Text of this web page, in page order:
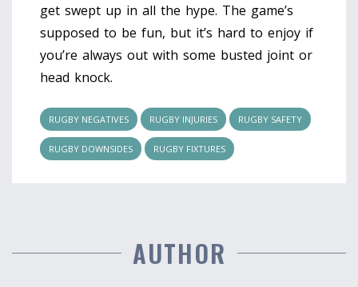
get swept up in all the hype. The game’s
supposed to be fun, but it’s hard to enjoy if
you’re always out with some busted joint or
head knock.
RUGBY NEGATIVES RUGBY INJURIES RUGBY SAFETY
RUGBY DOWNSIDES RUGBY FIXTURES
AUTHOR